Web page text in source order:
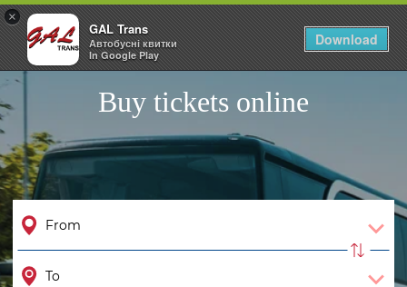
Buy tickets online
×
GAL Trans
Автобусні квитки
In Google Play
Download